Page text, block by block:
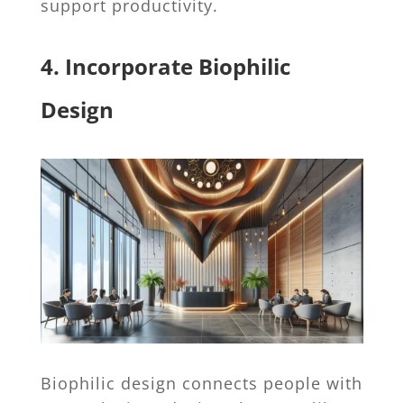
support productivity.
4. Incorporate Biophilic
Design
Biophilic design connects people with